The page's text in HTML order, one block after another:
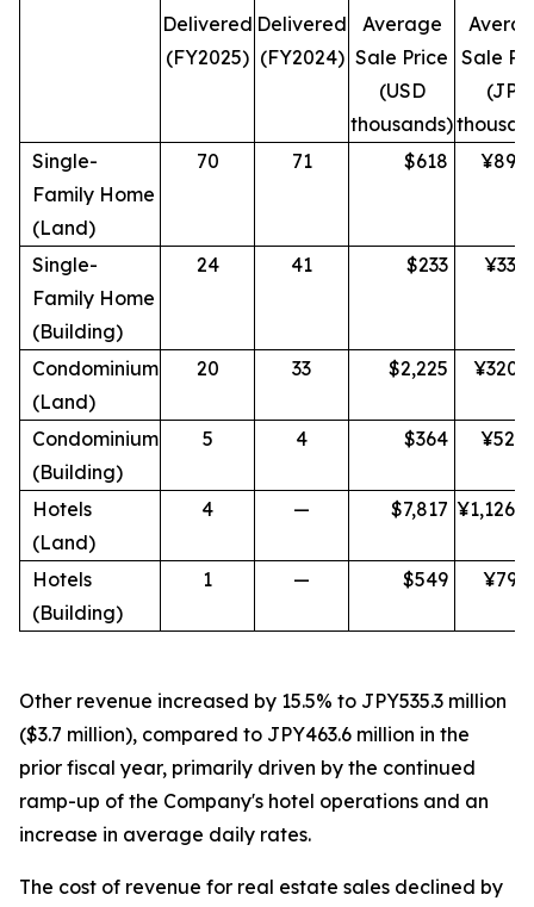
Delivered
(FY2025)
Delivered
(FY2024)
Average
Sale Price
(USD
thousands)
Sale
(JPY
Single-
Family Home
(Land)
70 71 $618
Single-
Family Home
(Building)
24 41 $233
Condominium
(Land)
20 33 $2,225
Condominium
(Building)
5 4 $364
Hotels
(Land)
4 — $7,817
Hotels
(Building)
1 — $549
Other revenue increased by 15.5% to JPY535.3 million
($3.7 million), compared to JPY463.6 million in the
prior fiscal year, primarily driven by the continued
ramp-up of the Company's hotel operations and an
increase in average daily rates.
The cost of revenue for real estate sales declined by